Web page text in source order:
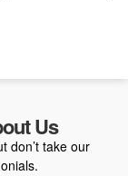
Us
don’t take our